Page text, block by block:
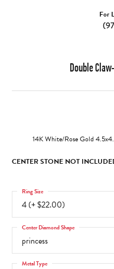
For
Double
14K White/Rose Gold
CENTER STONE NOT
4 (+ $22.00)
Ring Size
princess
Center Diamond Shape
Metal Type